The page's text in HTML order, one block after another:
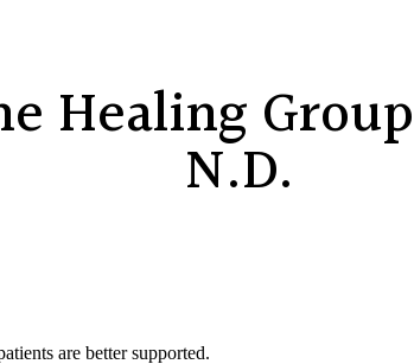
Healing
N.D.
are better supported.